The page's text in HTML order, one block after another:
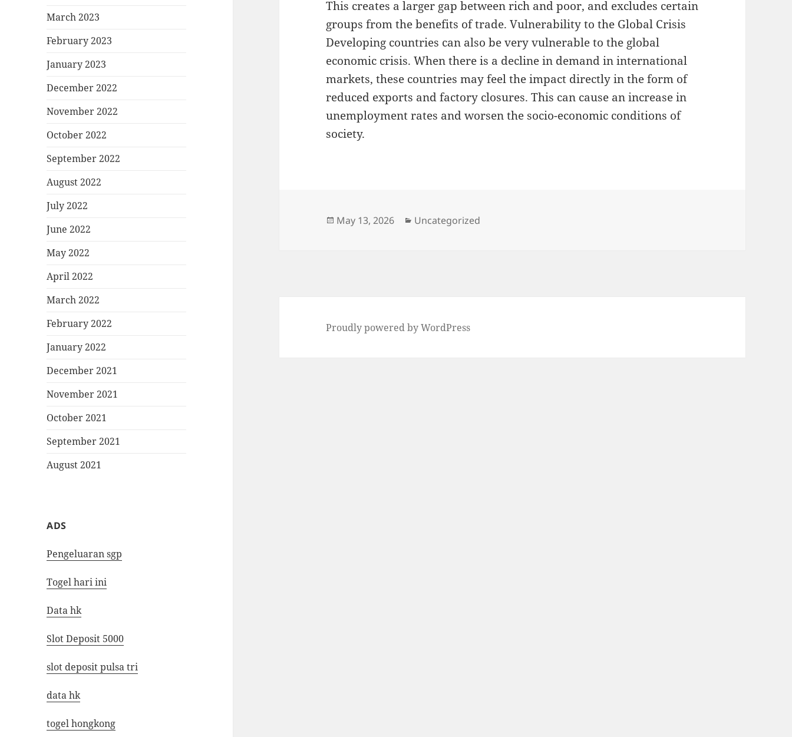
March 2023
February 2023
January 2023
December 2022
November 2022
October 2022
September 2022
August 2022
July 2022
June 2022
May 2022
April 2022
March 2022
February 2022
January 2022
December 2021
November 2021
October 2021
September 2021
August 2021
ADS
Pengeluaran sgp
Togel hari ini
Data hk
Slot Deposit 5000
slot deposit pulsa tri
data hk
togel hongkong
This creates a larger gap between rich and poor, and excludes certain
groups from the benefits of trade. Vulnerability to the Global Crisis
Developing countries can also be very vulnerable to the global
economic crisis. When there is a decline in demand in international
markets, these countries may feel the impact directly in the form of
reduced exports and factory closures. This can cause an increase in
unemployment rates and worsen the socio-economic conditions of
society.
Posted
May 13, 2026 Categories
Uncategorized
Proudly powered by WordPress